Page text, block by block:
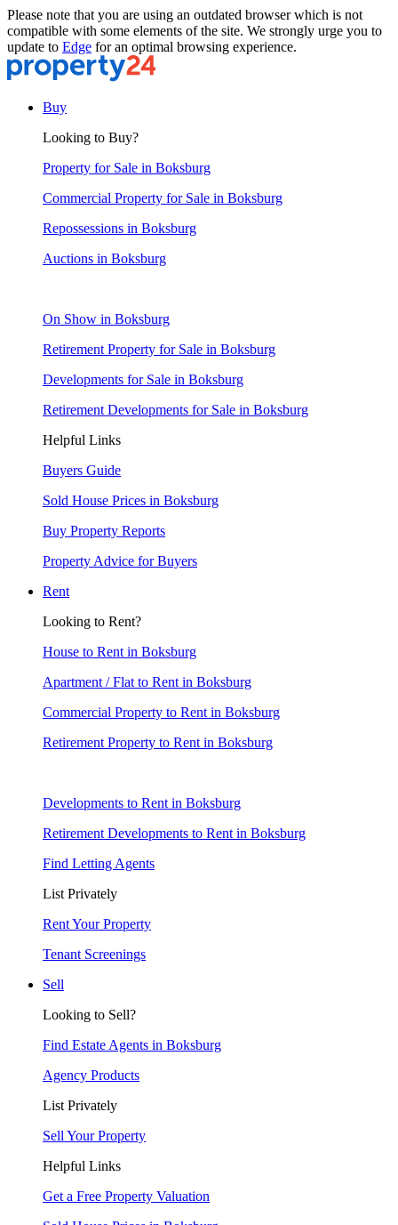
Please note that you are using an outdated browser which is not
compatible with some elements of the site. We strongly urge you to
update to Edge for an optimal browsing experience.
Buy
Looking to Buy?
Property for Sale in Boksburg
Commercial Property for Sale in Boksburg
Repossessions in Boksburg
Auctions in Boksburg
On Show in Boksburg
Retirement Property for Sale in Boksburg
Developments for Sale in Boksburg
Retirement Developments for Sale in Boksburg
Helpful Links
Buyers Guide
Sold House Prices in Boksburg
Buy Property Reports
Property Advice for Buyers
Rent
Looking to Rent?
House to Rent in Boksburg
Apartment / Flat to Rent in Boksburg
Commercial Property to Rent in Boksburg
Retirement Property to Rent in Boksburg
Developments to Rent in Boksburg
Retirement Developments to Rent in Boksburg
Find Letting Agents
List Privately
Rent Your Property
Tenant Screenings
Sell
Looking to Sell?
Find Estate Agents in Boksburg
Agency Products
List Privately
Sell Your Property
Helpful Links
Get a Free Property Valuation